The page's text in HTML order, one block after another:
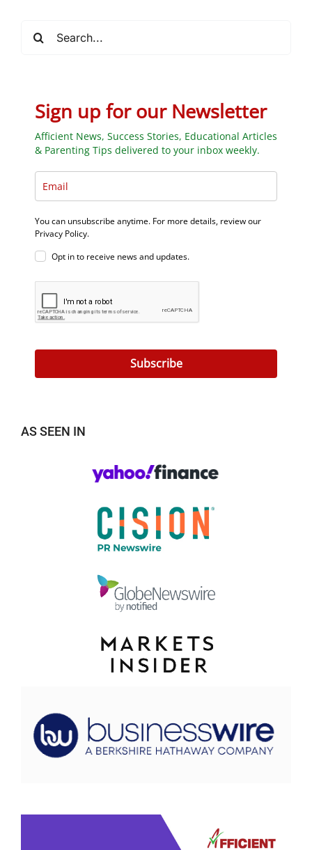
for:
Sign up for our Newsletter
Afficient News, Success Stories, Educational Articles
& Parenting Tips delivered to your inbox weekly.
You can unsubscribe anytime. For more details, review our
Privacy Policy.
Opt in to receive news and updates.
Subscribe
AS SEEN IN